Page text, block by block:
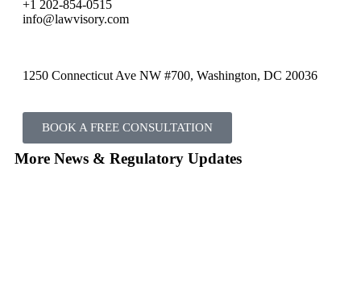
+1 202-854-0515
info@lawvisory.com
1250 Connecticut Ave NW #700, Washington, DC 20036
BOOK A FREE CONSULTATION
More News & Regulatory Updates